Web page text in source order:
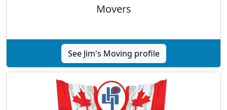
Movers
See Jim's Moving profile